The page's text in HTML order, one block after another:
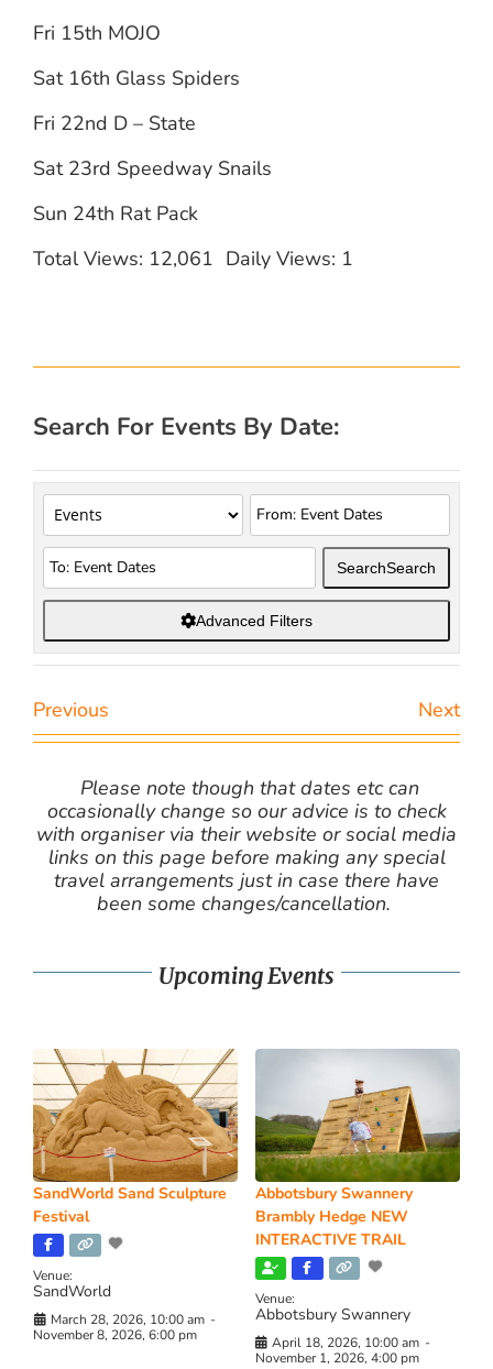
Fri 15th MOJO
Sat 16th Glass Spiders
Fri 22nd D – State
Sat 23rd Speedway Snails
Sun 24th Rat Pack
Total Views: 12,061 Daily Views: 1
Search For Events By Date:
SearchSearch
Advanced Filters
Previous Next
Please note though that dates etc can
occasionally change so our advice is to check
with organiser via their website or social media
links on this page before making any special
travel arrangements just in case there have
been some changes/cancellation.
Upcoming Events
SandWorld Sand Sculpture
Festival
Venue:
SandWorld
March 28, 2026, 10:00 am -
November 8, 2026, 6:00 pm
Abbotsbury Swannery
Brambly Hedge NEW
INTERACTIVE TRAIL
Venue:
Abbotsbury Swannery
April 18, 2026, 10:00 am -
November 1, 2026, 4:00 pm